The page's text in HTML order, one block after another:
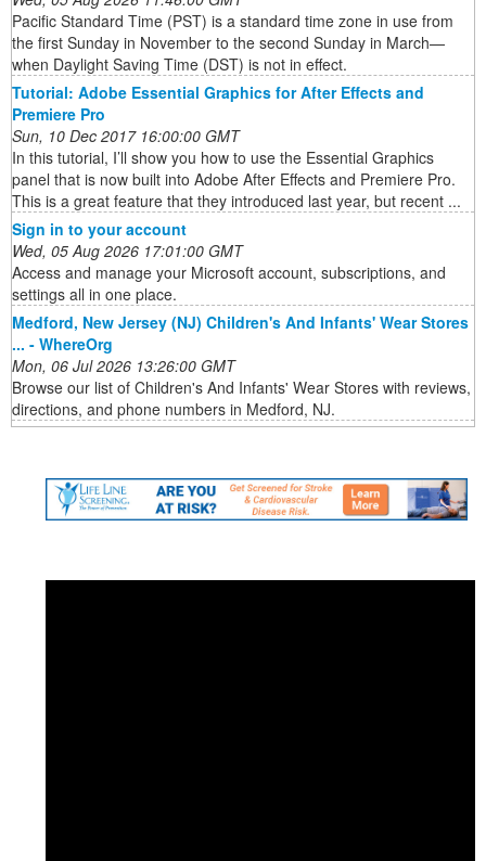
Pacific Standard Time (PST) is a standard time zone in use from
the first Sunday in November to the second Sunday in March—
when Daylight Saving Time (DST) is not in effect.
Tutorial: Adobe Essential Graphics for After Effects and
Premiere Pro
Sun, 10 Dec 2017 16:00:00 GMT
In this tutorial, I’ll show you how to use the Essential Graphics
panel that is now built into Adobe After Effects and Premiere Pro.
This is a great feature that they introduced last year, but recent ...
Sign in to your account
Wed, 05 Aug 2026 17:01:00 GMT
Access and manage your Microsoft account, subscriptions, and
settings all in one place.
Medford, New Jersey (NJ) Children's And Infants' Wear Stores
... - WhereOrg
Mon, 06 Jul 2026 13:26:00 GMT
Browse our list of Children's And Infants' Wear Stores with reviews,
directions, and phone numbers in Medford, NJ.